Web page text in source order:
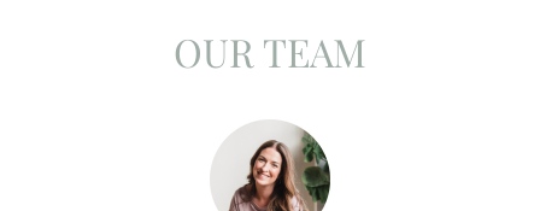
OUR TEAM